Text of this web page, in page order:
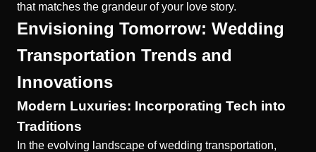
that matches the grandeur of your love story.
Envisioning Tomorrow: Wedding
Transportation Trends and
Innovations
Modern Luxuries: Incorporating Tech into
Traditions
In the evolving landscape of wedding transportation,